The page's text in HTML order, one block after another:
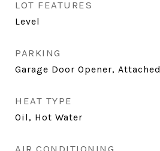
LOT FEATURES
Level
PARKING
Garage Door Opener, Attached
HEAT TYPE
Oil, Hot Water
AIR CONDITIONING